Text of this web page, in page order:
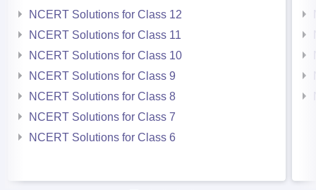
NCERT Solutions for Class 12
NCERT Solutions for Class 11
NCERT Solutions for Class 10
NCERT Solutions for Class 9
NCERT Solutions for Class 8
NCERT Solutions for Class 7
NCERT Solutions for Class 6